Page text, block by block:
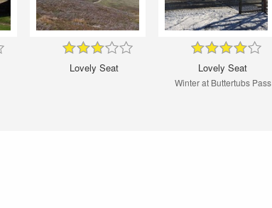
Lovely Seat Lovely Seat
Winter at Buttertubs Pass